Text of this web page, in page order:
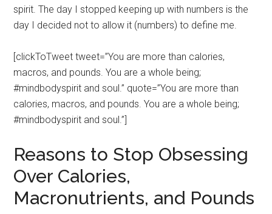
spirit. The day I stopped keeping up with numbers is the
day I decided not to allow it (numbers) to define me.
[clickToTweet tweet=”You are more than calories,
macros, and pounds. You are a whole being;
#mindbodyspirit and soul.” quote=”You are more than
calories, macros, and pounds. You are a whole being;
#mindbodyspirit and soul.”]
Reasons to Stop Obsessing
Over Calories,
Macronutrients, and Pounds